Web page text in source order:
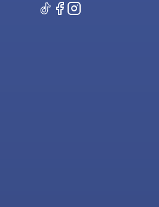
Instagram
Facebook
TikTok